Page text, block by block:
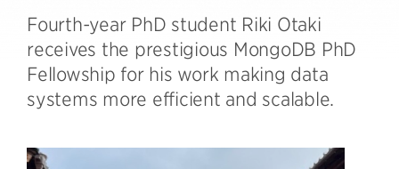
Fourth-year PhD student Riki Otaki
receives the prestigious MongoDB PhD
Fellowship for his work making data
systems more efficient and scalable.